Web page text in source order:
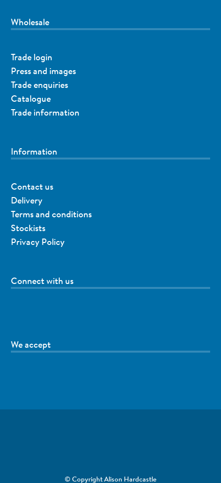
Wholesale
Trade login
Press and images
Trade enquiries
Catalogue
Trade information
Information
Contact us
Delivery
Terms and conditions
Stockists
Privacy Policy
Connect with us
We accept
© Copyright Alison Hardcastle